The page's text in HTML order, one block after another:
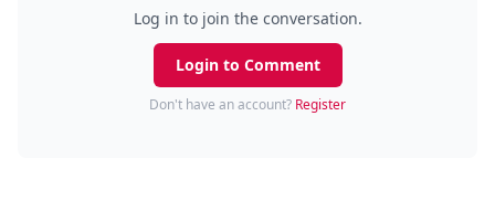
Log in to join the conversation.
Login to Comment
Don't have an account? Register